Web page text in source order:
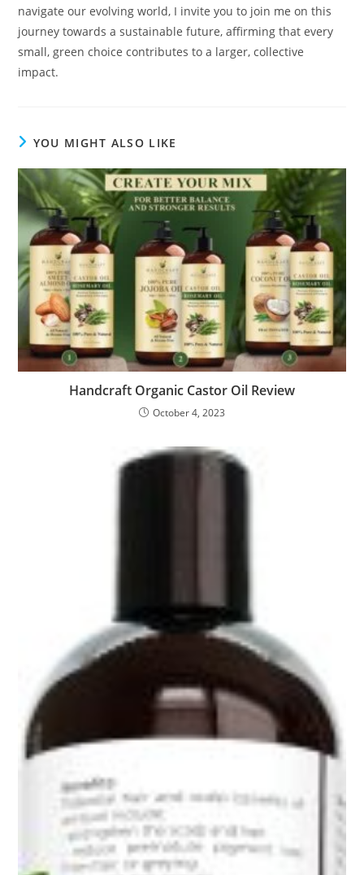
navigate our evolving world, I invite you to join me on this
journey towards a sustainable future, affirming that every
small, green choice contributes to a larger, collective
impact.
YOU MIGHT ALSO LIKE
Handcraft Organic Castor Oil Review
October 4, 2023